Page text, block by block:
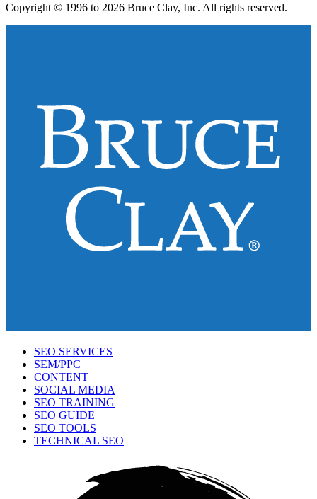
Copyright © 1996 to 2026 Bruce Clay, Inc. All rights reserved.
SEO SERVICES
SEM/PPC
CONTENT
SOCIAL MEDIA
SEO TRAINING
SEO GUIDE
SEO TOOLS
TECHNICAL SEO